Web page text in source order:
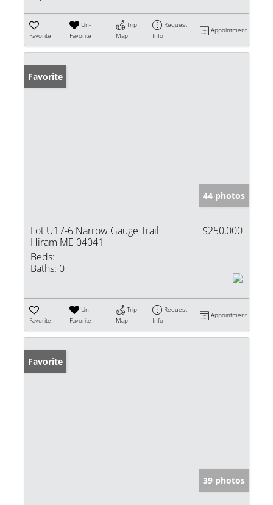
Favorite
Un-
Favorite
Trip
Map
Request
Info
Appointment
Favorite
44 photos
Lot U17-6 Narrow Gauge Trail
Hiram ME 04041
$250,000
Beds:
Baths: 0
Favorite
Un-
Favorite
Trip
Map
Request
Info
Appointment
Favorite
39 photos